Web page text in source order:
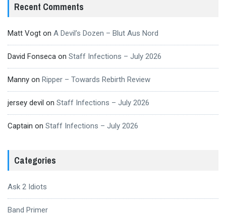
Recent Comments
Matt Vogt on A Devil’s Dozen – Blut Aus Nord
David Fonseca on Staff Infections – July 2026
Manny on Ripper – Towards Rebirth Review
jersey devil on Staff Infections – July 2026
Captain on Staff Infections – July 2026
Categories
Ask 2 Idiots
Band Primer